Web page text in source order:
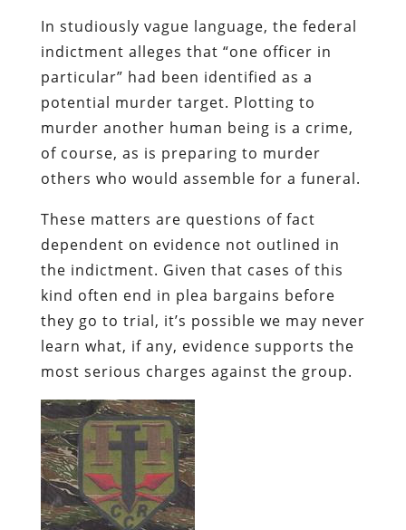
In studiously vague language, the federal
indictment alleges that “one officer in
particular” had been identified as a
potential murder target. Plotting to
murder another human being is a crime,
of course, as is preparing to murder
others who would assemble for a funeral.
These matters are questions of fact
dependent on evidence not outlined in
the indictment. Given that cases of this
kind often end in plea bargains before
they go to trial, it’s possible we may never
learn what, if any, evidence supports the
most serious charges against the group.